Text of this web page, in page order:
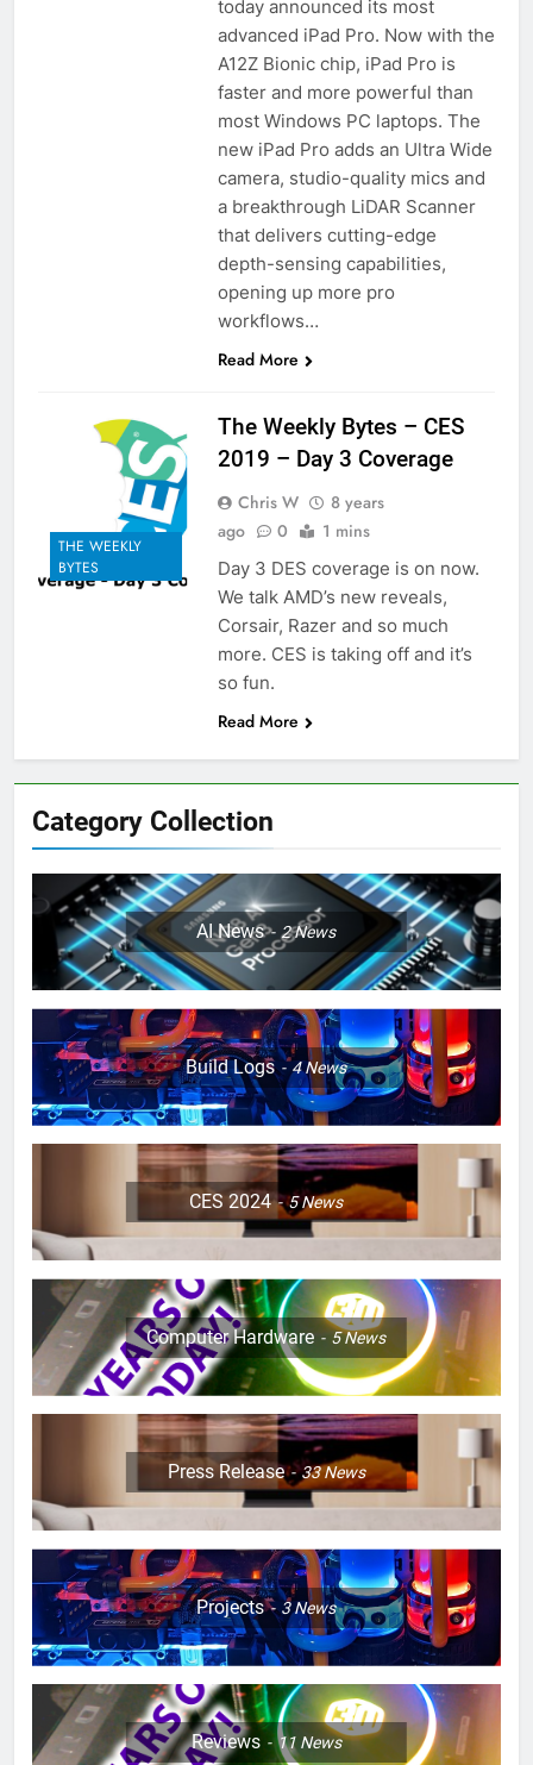
today announced its most
advanced iPad Pro. Now with the
A12Z Bionic chip, iPad Pro is
faster and more powerful than
most Windows PC laptops. The
new iPad Pro adds an Ultra Wide
camera, studio-quality mics and
a breakthrough LiDAR Scanner
that delivers cutting-edge
depth-sensing capabilities,
opening up more pro
workflows…
Read More
THE WEEKLY
BYTES
The Weekly Bytes – CES
2019 – Day 3 Coverage
Chris W
8 years
ago
0 1 mins
Day 3 DES coverage is on now.
We talk AMD’s new reveals,
Corsair, Razer and so much
more. CES is taking off and it’s
so fun.
Read More
Category Collection
AI News 2News
Build Logs 4News
CES 2024 5News
Computer Hardware 5News
Press Release 33News
Projects 3News
Reviews 11 News